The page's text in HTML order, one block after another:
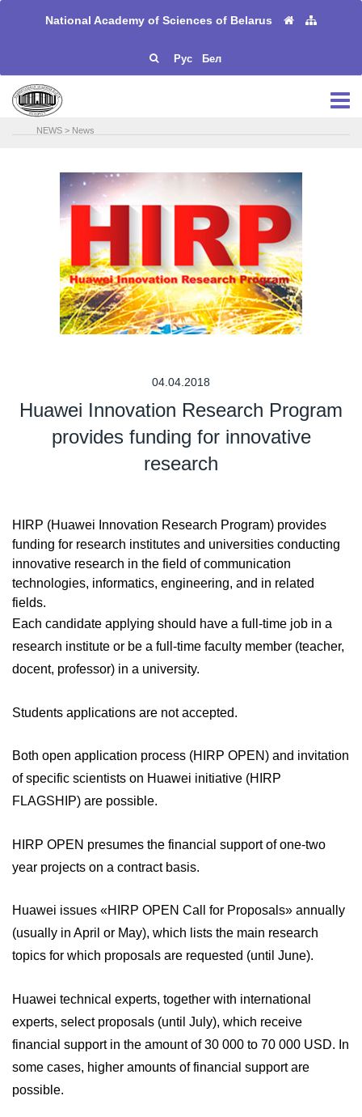
National Academy of Sciences of Belarus
Рус Бел
NEWS > News
04.04.2018
Huawei Innovation Research Program
provides funding for innovative
research
HIRP (Huawei Innovation Research Program) provides
funding for research institutes and universities conducting
innovative research in the field of communication
technologies, informatics, engineering, and in related
fields.
Each candidate applying should have a full-time job in a
research institute or be a full-time faculty member (teacher,
docent, professor) in a university.
Students applications are not accepted.
Both open application process (HIRP OPEN) and invitation
of specific scientists on Huawei initiative (HIRP
FLAGSHIP) are possible.
HIRP OPEN presumes the financial support of one-two
year projects on a contract basis.
Huawei issues «HIRP OPEN Call for Proposals» annually
(usually in April or May), which lists the main research
topics for which proposals are requested (until June).
Huawei technical experts, together with international
experts, select proposals (until July), which receive
financial support in the amount of 30 000 to 70 000 USD. In
some cases, higher amounts of financial support are
possible.